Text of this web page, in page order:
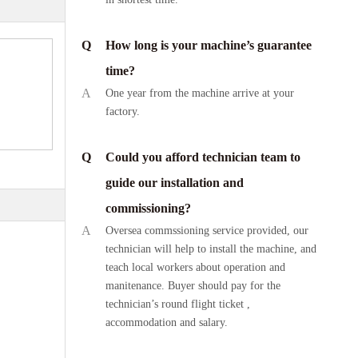
Q
How long is your machine’s guarantee
time?
A
One year from the machine arrive at your
factory.
Q
Could you afford technician team to
guide our installation and
commissioning?
A
Oversea commssioning service provided, our
technician will help to install the machine, and
teach local workers about operation and
manitenance. Buyer should pay for the
technician’s round flight ticket ,
accommodation and salary.